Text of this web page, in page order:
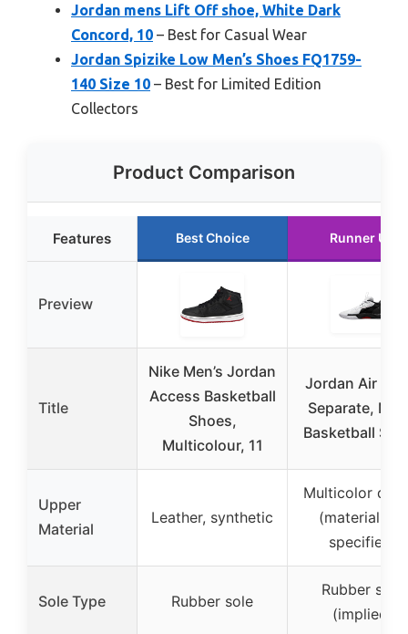
Jordan mens Lift Off shoe, White Dark
Concord, 10 – Best for Casual Wear
Jordan Spizike Low Men’s Shoes FQ1759-
140 Size 10 – Best for Limited Edition
Collectors
Product Comparison
Features Best Choice Runner Up
Preview
Title
Nike Men’s Jordan
Access Basketball
Shoes,
Multicolour, 11
Jordan Air
Separate,
Basketball
Upper
Material
Leather, synthetic
Multicolor
(material not
specified)
Sole Type Rubber sole
Rubber sole
(implied)